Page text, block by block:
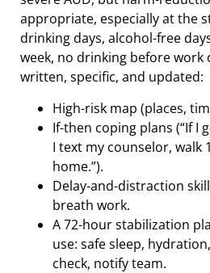
appropriate, especially at the
drinking days, alcohol-free
week, no drinking before work
written, specific, and updated:
High-risk map (places,
If-then coping plans (“If I
I text my counselor, walk
home.”).
Delay-and-distraction
breath work.
A 72-hour stabilization
use: safe sleep,
check, notify team.